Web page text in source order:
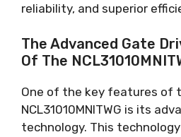
reliability, and superior
The Advanced Gate
Of The
One of the key features of
NCL31010MNITWG is its
technology. This